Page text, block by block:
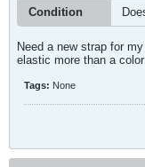
Condition
Need a new strap for
elastic more than a
Tags: None